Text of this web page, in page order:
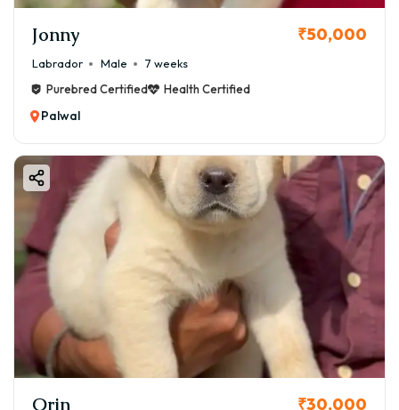
Jonny ₹50,000
Labrador Male
7 weeks
Purebred Certified
Health Certified
Palwal
Orin ₹30,000